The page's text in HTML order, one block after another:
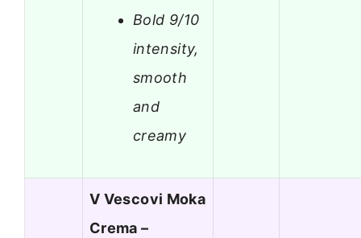
Bold 9/10
intensity,
smooth
and
creamy
V Vescovi Moka
Crema –